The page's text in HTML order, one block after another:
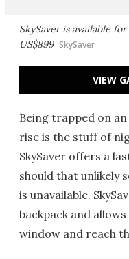
SkySaver is available
US$899 SkySaver
VIEW
Being trapped on
rise is the stuff of
SkySaver offers a
should that unlikely
is unavailable.
backpack and
window and reach